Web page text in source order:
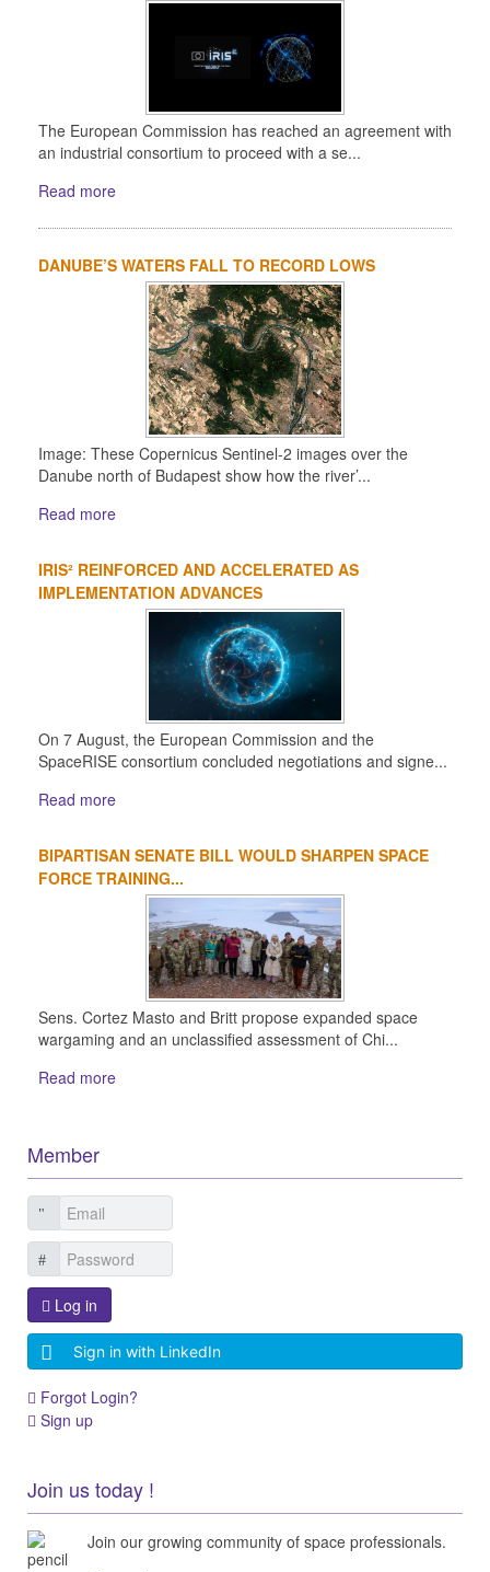
The European Commission has reached an agreement with
an industrial consortium to proceed with a se...
Read more
DANUBE’S WATERS FALL TO RECORD LOWS
Image: These Copernicus Sentinel-2 images over the
Danube north of Budapest show how the river’...
Read more
IRIS² REINFORCED AND ACCELERATED AS
IMPLEMENTATION ADVANCES
On 7 August, the European Commission and the
SpaceRISE consortium concluded negotiations and signe...
Read more
BIPARTISAN SENATE BILL WOULD SHARPEN SPACE
FORCE TRAINING...
Sens. Cortez Masto and Britt propose expanded space
wargaming and an unclassified assessment of Chi...
Read more
Member
Log in
Sign in with LinkedIn
Forgot Login?
Sign up
Join us today !
Join our growing community of space professionals.